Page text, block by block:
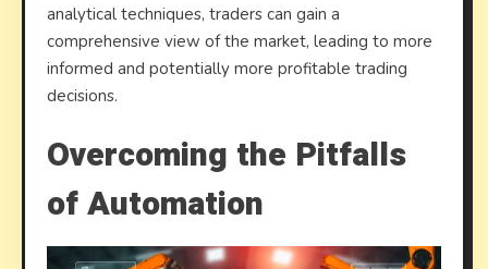
analytical techniques, traders can gain a
comprehensive view of the market, leading to more
informed and potentially more profitable trading
decisions.
Overcoming the Pitfalls
of Automation